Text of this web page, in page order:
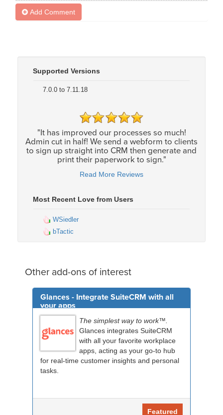
Add Comment
Supported Versions
7.0.0 to 7.11.18
"It has improved our processes so much!
Admin cut in half! We send a webform to clients
to sign up straight into CRM then generate and
print their paperwork to sign."
Read More Reviews
Most Recent Love from Users
WSiedler
bTactic
Other add-ons of interest
Glances - Integrate SuiteCRM with all
your apps
The simplest way to work™.
Glances integrates SuiteCRM
with all your favorite workplace
apps, acting as your go-to hub
for real-time customer insights and personal
tasks.
Featured